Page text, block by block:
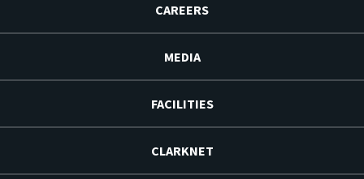
CAREERS
MEDIA
FACILITIES
CLARKNET